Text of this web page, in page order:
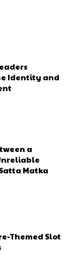
Identity and
a
Matka
Themed Slot